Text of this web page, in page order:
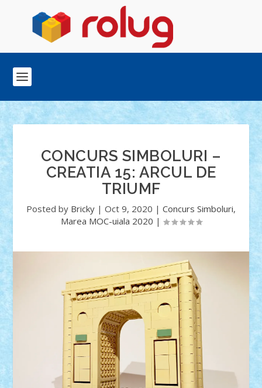
CONCURS SIMBOLURI –
CREATIA 15: ARCUL DE
TRIUMF
Posted by Bricky | Oct 9, 2020 | Concurs Simboluri,
Marea MOC-uiala 2020 |